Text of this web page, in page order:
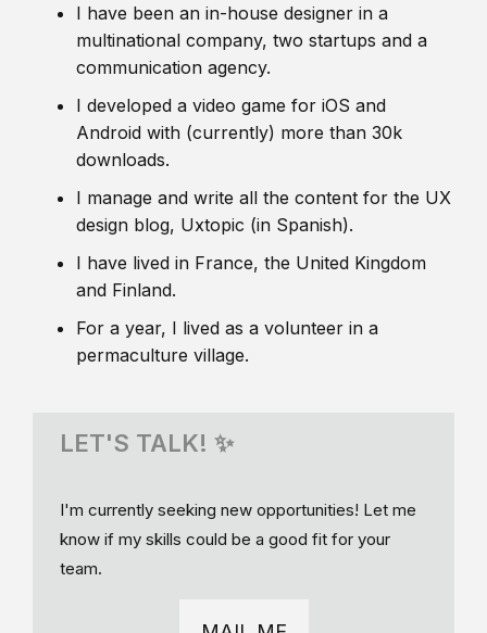
I have been an in-house designer in a
multinational company, two startups and a
communication agency.
I developed a video game for iOS and
Android with (currently) more than 30k
downloads.
I manage and write all the content for the UX
design blog, Uxtopic (in Spanish).
I have lived in France, the United Kingdom
and Finland.
For a year, I lived as a volunteer in a
permaculture village.
LET'S TALK! ✨
I'm currently seeking new opportunities! Let me
know if my skills could be a good fit for your
team.